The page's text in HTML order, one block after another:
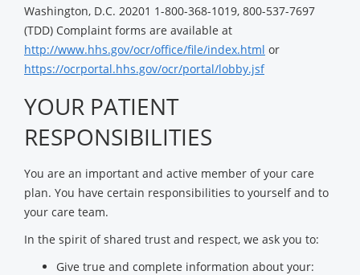
Washington, D.C. 20201 1-800-368-1019, 800-537-7697
(TDD) Complaint forms are available at
http://www.hhs.gov/ocr/office/file/index.html or
https://ocrportal.hhs.gov/ocr/portal/lobby.jsf
YOUR PATIENT
RESPONSIBILITIES
You are an important and active member of your care
plan. You have certain responsibilities to yourself and to
your care team.
In the spirit of shared trust and respect, we ask you to:
Give true and complete information about your: